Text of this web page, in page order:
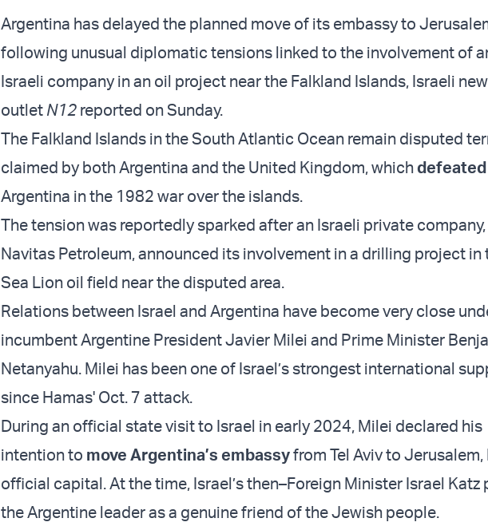
Argentina has delayed the planned move of its embassy to
following unusual diplomatic tensions linked to the involvement of
Israeli company in an oil project near the Falkland Islands, Israeli
outlet N12 reported on Sunday.
The Falkland Islands in the South Atlantic Ocean remain disputed
claimed by both Argentina and the United Kingdom, which defeated
Argentina in the 1982 war over the islands.
The tension was reportedly sparked after an Israeli private company,
Navitas Petroleum, announced its involvement in a drilling project in
Sea Lion oil field near the disputed area.
Relations between Israel and Argentina have become very close
incumbent Argentine President Javier Milei and Prime Minister
Netanyahu. Milei has been one of Israel’s strongest international
since Hamas' Oct. 7 attack.
During an official state visit to Israel in early 2024, Milei declared his
intention to move Argentina’s embassyfrom Tel Aviv to Jerusalem,
official capital. At the time, Israel’s then–Foreign Minister Israel Katz
the Argentine leader as a genuine friend of the Jewish people.